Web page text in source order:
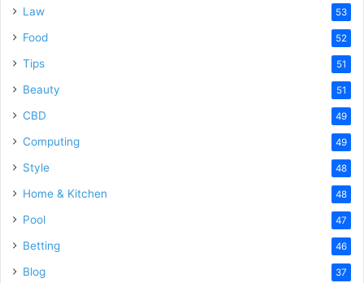
Law 53
Food 52
Tips 51
Beauty 51
CBD 49
Computing 49
Style 48
Home & Kitchen 48
Pool 47
Betting 46
Blog 37